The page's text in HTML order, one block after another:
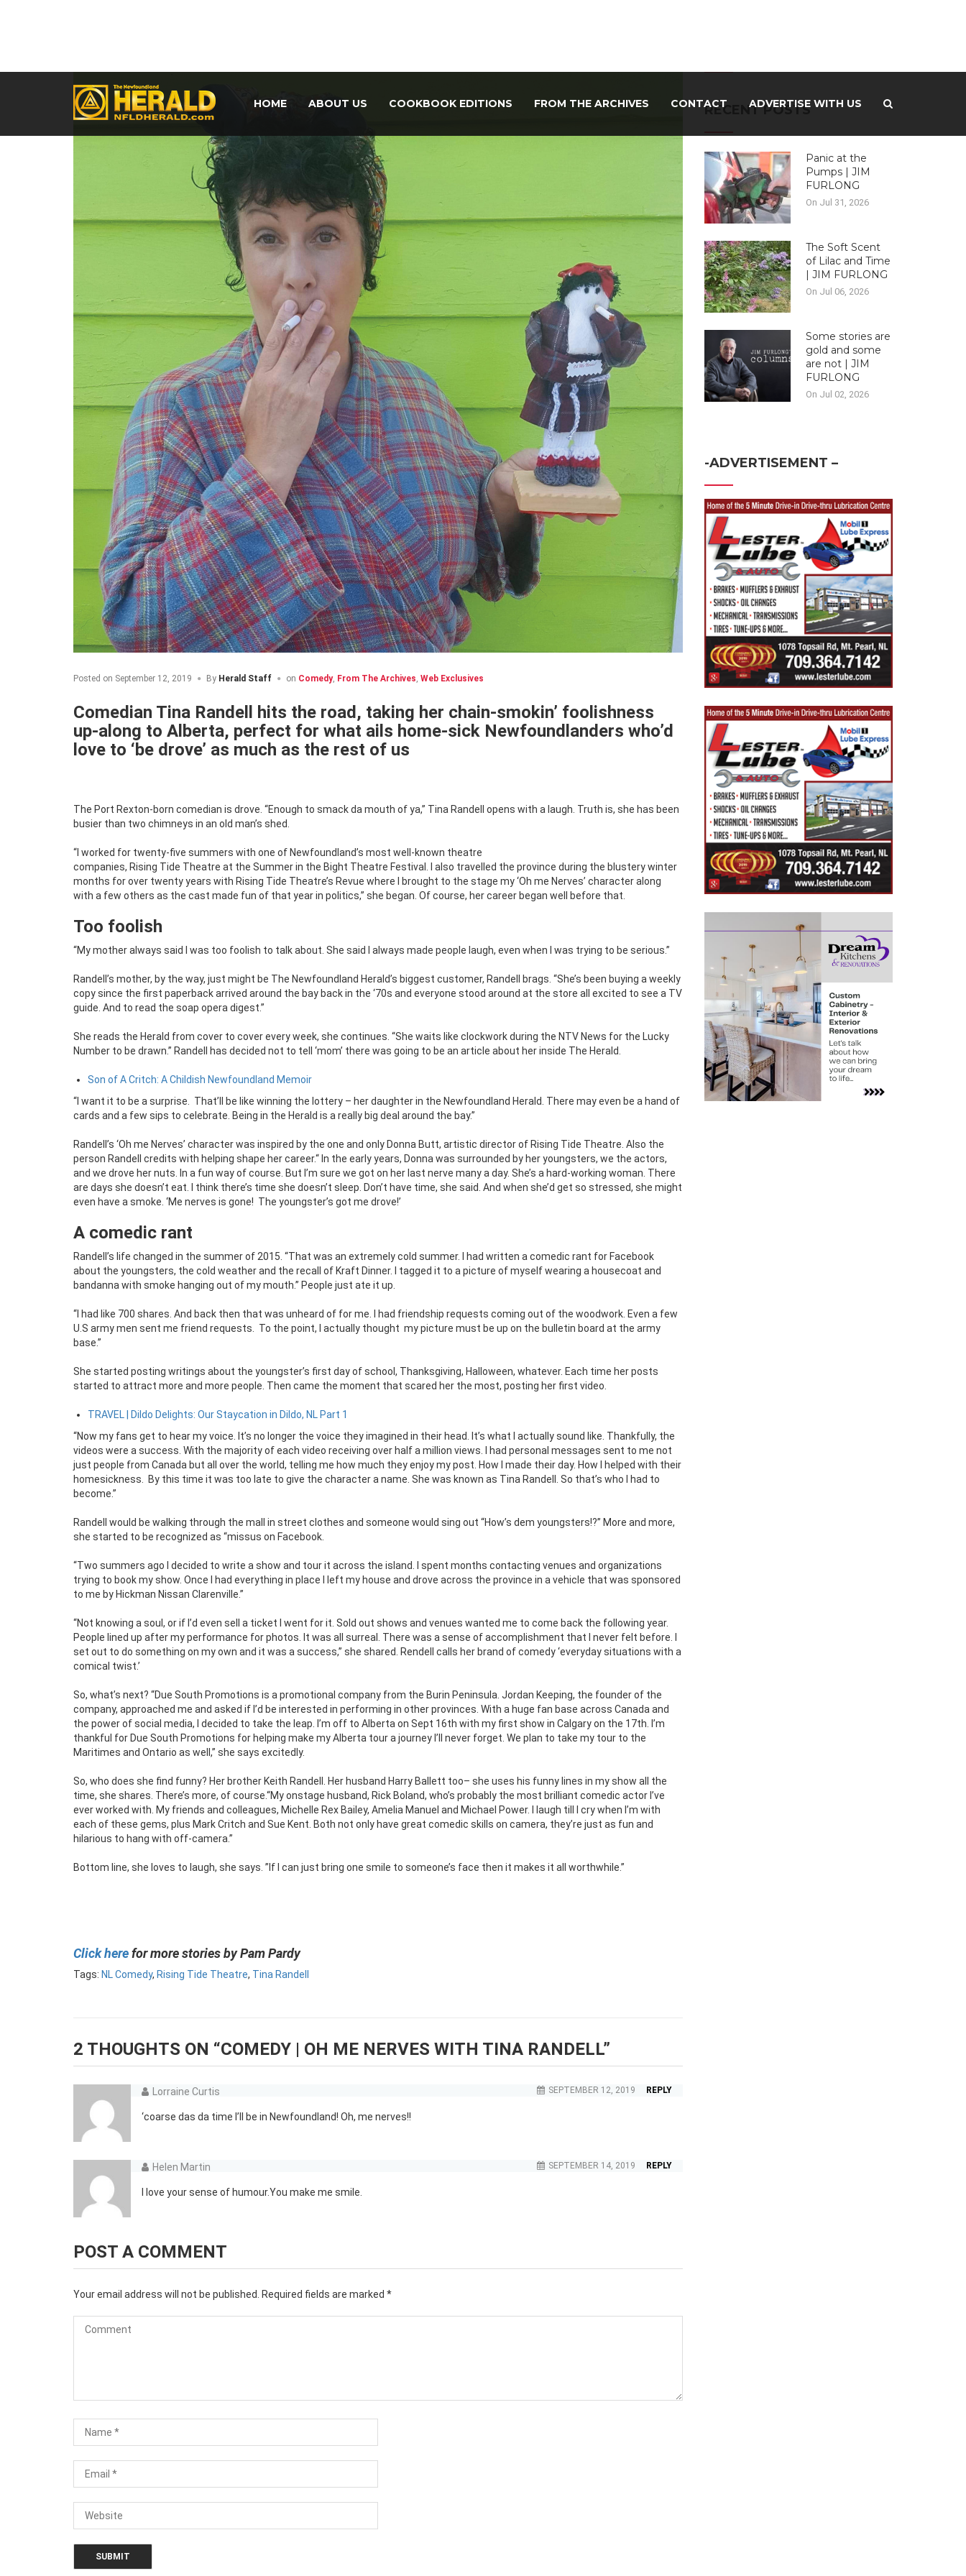
HOME ABOUT US COOKBOOK EDITIONS FROM THE ARCHIVES CONTACT ADVERTISE WITH US
Posted on September 12, 2019 By Herald Staff on Comedy, From The Archives Web Exclusives
Comedian Tina Randell hits the road, taking her chain-smokin’ foolishness
up-along to Alberta, perfect for what ails home-sick Newfoundlanders who’d
love to ‘be drove’ as much as the rest of us
The Port Rexton-born comedian is drove. “Enough to smack da mouth of ya,” Tina Randell opens with a laugh. Truth is, she has been
busier than two chimneys in an old man’s shed.
“I worked for twenty-five summers with one of Newfoundland’s most well-known theatre
companies, Rising Tide Theatre at the Summer in the Bight Theatre Festival. I also travelled the province during the blustery winter
months for over twenty years with Rising Tide Theatre’s Revue where I brought to the stage my ‘Oh me Nerves’ character along
with a few others as the cast made fun of that year in politics,” she began. Of course, her career began well before that.
Too foolish
“My mother always said I was too foolish to talk about. She said I always made people laugh, even when I was trying to be serious.”
Randell’s mother, by the way, just might be The Newfoundland Herald’s biggest customer, Randell brags. “She’s been buying a weekly
copy since the first paperback arrived around the bay back in the ‘70s and everyone stood around at the store all excited to see a TV
guide. And to read the soap opera digest.”
She reads the Herald from cover to cover every week, she continues. “She waits like clockwork during the NTV News for the Lucky
Number to be drawn.” Randell has decided not to tell ‘mom’ there was going to be an article about her inside The Herald.
Son of A Critch: A Childish Newfoundland Memoir
“I want it to be a surprise. That’ll be like winning the lottery – her daughter in the Newfoundland Herald. There may even be a hand of
cards and a few sips to celebrate. Being in the Herald is a really big deal around the bay.”
Randell’s ‘Oh me Nerves’ character was inspired by the one and only Donna Butt, artistic director of Rising Tide Theatre. Also the
person Randell credits with helping shape her career.“ In the early years, Donna was surrounded by her youngsters, we the actors,
and we drove her nuts. In a fun way of course. But I’m sure we got on her last nerve many a day. She’s a hard-working woman. There
are days she doesn’t eat. I think there’s time she doesn’t sleep. Don’t have time, she said. And when she’d get so stressed, she might
even have a smoke. ‘Me nerves is gone! The youngster’s got me drove!’
A comedic rant
Randell’s life changed in the summer of 2015. “That was an extremely cold summer. I had written a comedic rant for Facebook
about the youngsters, the cold weather and the recall of Kraft Dinner. I tagged it to a picture of myself wearing a housecoat and
bandanna with smoke hanging out of my mouth.” People just ate it up.
“I had like 700 shares. And back then that was unheard of for me. I had friendship requests coming out of the woodwork. Even a few
U.S army men sent me friend requests. To the point, I actually thought my picture must be up on the bulletin board at the army
base.”
She started posting writings about the youngster’s first day of school, Thanksgiving, Halloween, whatever. Each time her posts
started to attract more and more people. Then came the moment that scared her the most, posting her first video.
TRAVEL | Dildo Delights: Our Staycation in Dildo, NL Part 1
“Now my fans get to hear my voice. It’s no longer the voice they imagined in their head. It’s what I actually sound like. Thankfully, the
videos were a success. With the majority of each video receiving over half a million views. I had personal messages sent to me not
just people from Canada but all over the world, telling me how much they enjoy my post. How I made their day. How I helped with their
homesickness. By this time it was too late to give the character a name. She was known as Tina Randell. So that’s who I had to
become.”
Randell would be walking through the mall in street clothes and someone would sing out “How’s dem youngsters!?” More and more,
she started to be recognized as “missus on Facebook.
“Two summers ago I decided to write a show and tour it across the island. I spent months contacting venues and organizations
trying to book my show. Once I had everything in place I left my house and drove across the province in a vehicle that was sponsored
to me by Hickman Nissan Clarenville.”
“Not knowing a soul, or if I’d even sell a ticket I went for it. Sold out shows and venues wanted me to come back the following year.
People lined up after my performance for photos. It was all surreal. There was a sense of accomplishment that I never felt before. I
set out to do something on my own and it was a success,” she shared. Rendell calls her brand of comedy ‘everyday situations with a
comical twist.’
So, what’s next? “Due South Promotions is a promotional company from the Burin Peninsula. Jordan Keeping, the founder of the
company, approached me and asked if I’d be interested in performing in other provinces. With a huge fan base across Canada and
the power of social media, I decided to take the leap. I’m off to Alberta on Sept 16th with my first show in Calgary on the 17th. I’m
thankful for Due South Promotions for helping make my Alberta tour a journey I’ll never forget. We plan to take my tour to the
Maritimes and Ontario as well,” she says excitedly.
So, who does she find funny? Her brother Keith Randell. Her husband Harry Ballett too– she uses his funny lines in my show all the
time, she shares. There’s more, of course.“My onstage husband, Rick Boland, who’s probably the most brilliant comedic actor I’ve
ever worked with. My friends and colleagues, Michelle Rex Bailey, Amelia Manuel and Michael Power. I laugh till I cry when I’m with
each of these gems, plus Mark Critch and Sue Kent. Both not only have great comedic skills on camera, they’re just as fun and
hilarious to hang with off-camera.”
Bottom line, she loves to laugh, she says. ”If I can just bring one smile to someone’s face then it makes it all worthwhile.”
Click herefor more stories by Pam Pardy
Tags: NL Comedy, Rising Tide Theatre, Tina Randell
2 THOUGHTS ON “COMEDY | OH ME NERVES WITH TINA RANDELL”
Lorraine Curtis SEPTEMBER 12, 2019 REPLY
‘coarse das da time I’ll be in Newfoundland! Oh, me nerves!!
Helen Martin SEPTEMBER 14, 2019 REPLY
I love your sense of humour.You make me smile.
POST A COMMENT
Your email address will not be published. Required fields are marked *
RECENT POSTS
Panic at the
Pumps | JIM
FURLONG
On Jul 31, 2026
The Soft Scent
of Lilac and Time
| JIM FURLONG
On Jul 06, 2026
Some stories are
gold and some
are not | JIM
FURLONG
On Jul 02, 2026
-ADVERTISEMENT –